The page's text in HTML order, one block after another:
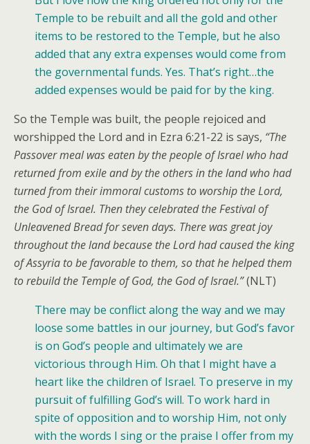
Temple to be rebuilt and all the gold and other
items to be restored to the Temple, but he also
added that any extra expenses would come from
the governmental funds. Yes. That’s right…the
added expenses would be paid for by the king.
So the Temple was built, the people rejoiced and
worshipped the Lord and in Ezra 6:21-22 is says, “The
Passover meal was eaten by the people of Israel who had
returned from exile and by the others in the land who had
turned from their immoral customs to worship the Lord,
the God of Israel. Then they celebrated the Festival of
Unleavened Bread for seven days. There was great joy
throughout the land because the Lord had caused the king
of Assyria to be favorable to them, so that he helped them
to rebuild the Temple of God, the God of Israel.”(NLT)
There may be conflict along the way and we may
loose some battles in our journey, but God’s favor
is on God’s people and ultimately we are
victorious through Him. Oh that I might have a
heart like the children of Israel. To preserve in my
pursuit of fulfilling God’s will. To work hard in
spite of opposition and to worship Him, not only
with the words I sing or the praise I offer from my